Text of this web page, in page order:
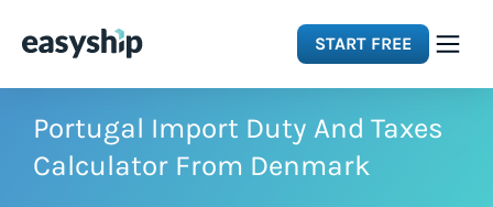
START FREE
Solutions
Portugal Import Duty And Taxes
Calculator From Denmark